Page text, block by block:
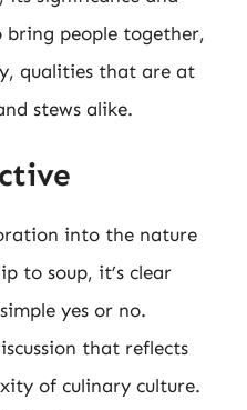
people together,
qualities that are at
stews alike.
into the nature
to soup, it’s clear
yes or no.
that reflects
of culinary culture.